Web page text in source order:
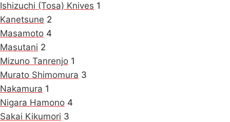
Ishizuchi (Tosa) Knives 1
Kanetsune 2
Masamoto 4
Masutani 2
Mizuno Tanrenjo 1
Murato Shimomura 3
Nakamura 1
Nigara Hamono 4
Sakai Kikumori 3